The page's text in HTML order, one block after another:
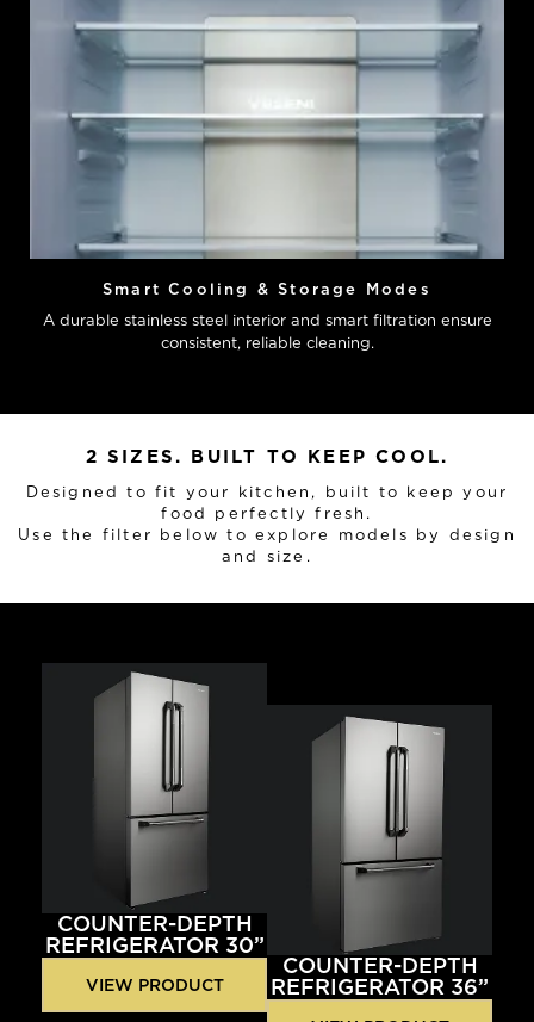
Smart Cooling & Storage Modes
A durable stainless steel interior and smart filtration ensure
consistent, reliable cleaning.
2 SIZES. BUILT TO KEEP COOL.
Designed to fit your kitchen, built to keep your
food perfectly fresh.
Use the filter below to explore models by design
and size.
COUNTER-DEPTH
REFRIGERATOR 30”
VIEW PRODUCT
COUNTER-DEPTH
REFRIGERATOR 36”